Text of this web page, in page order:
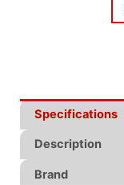
Specifications
Description
Brand